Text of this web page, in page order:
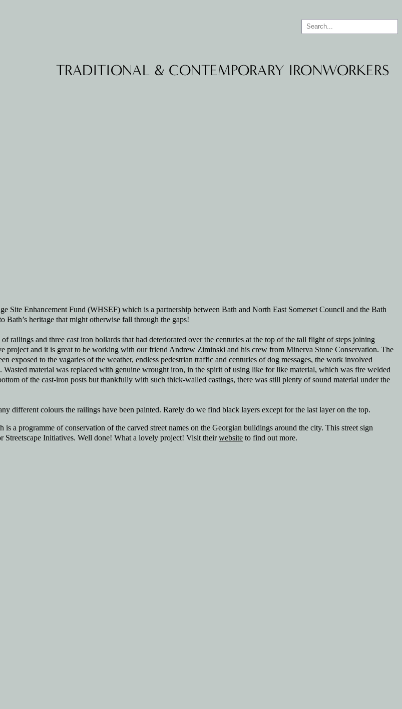
TRADITIONAL & CONTEMPORARY IRONWORKERS
Site Enhancement Fund (WHSEF) which is a partnership between Bath and North East Somerset Council and the Bath
Bath’s heritage that might otherwise fall through the gaps!
railings and three cast iron bollards that had deteriorated over the centuries at the top of the tall flight of steps joining
and it is great to be working with our friend Andrew Ziminski and his crew from Minerva Stone Conservation. The
exposed to the vagaries of the weather, endless pedestrian traffic and centuries of dog messages, the work involved
material was replaced with genuine wrought iron, in the spirit of using like for like material, which was fire welded
of the cast-iron posts but thankfully with such thick-walled castings, there was still plenty of sound material under the
different colours the railings have been painted. Rarely do we find black layers except for the last layer on the top.
a programme of conservation of the carved street names on the Georgian buildings around the city. This street sign
Streetscape Initiatives. Well done! What a lovely project! Visit theirwebsite to find out more.